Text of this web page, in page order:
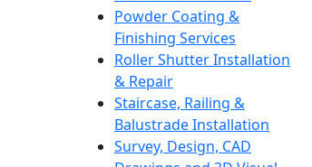
Powder Coating &
Finishing Services
Roller Shutter Installation
& Repair
Staircase, Railing &
Balustrade Installation
Survey, Design, CAD